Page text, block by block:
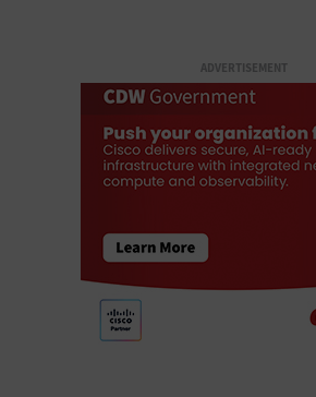
ADVERTISEMENT